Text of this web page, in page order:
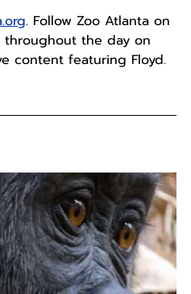
. Follow Zoo Atlanta on
throughout the day on
content featuring Floyd.